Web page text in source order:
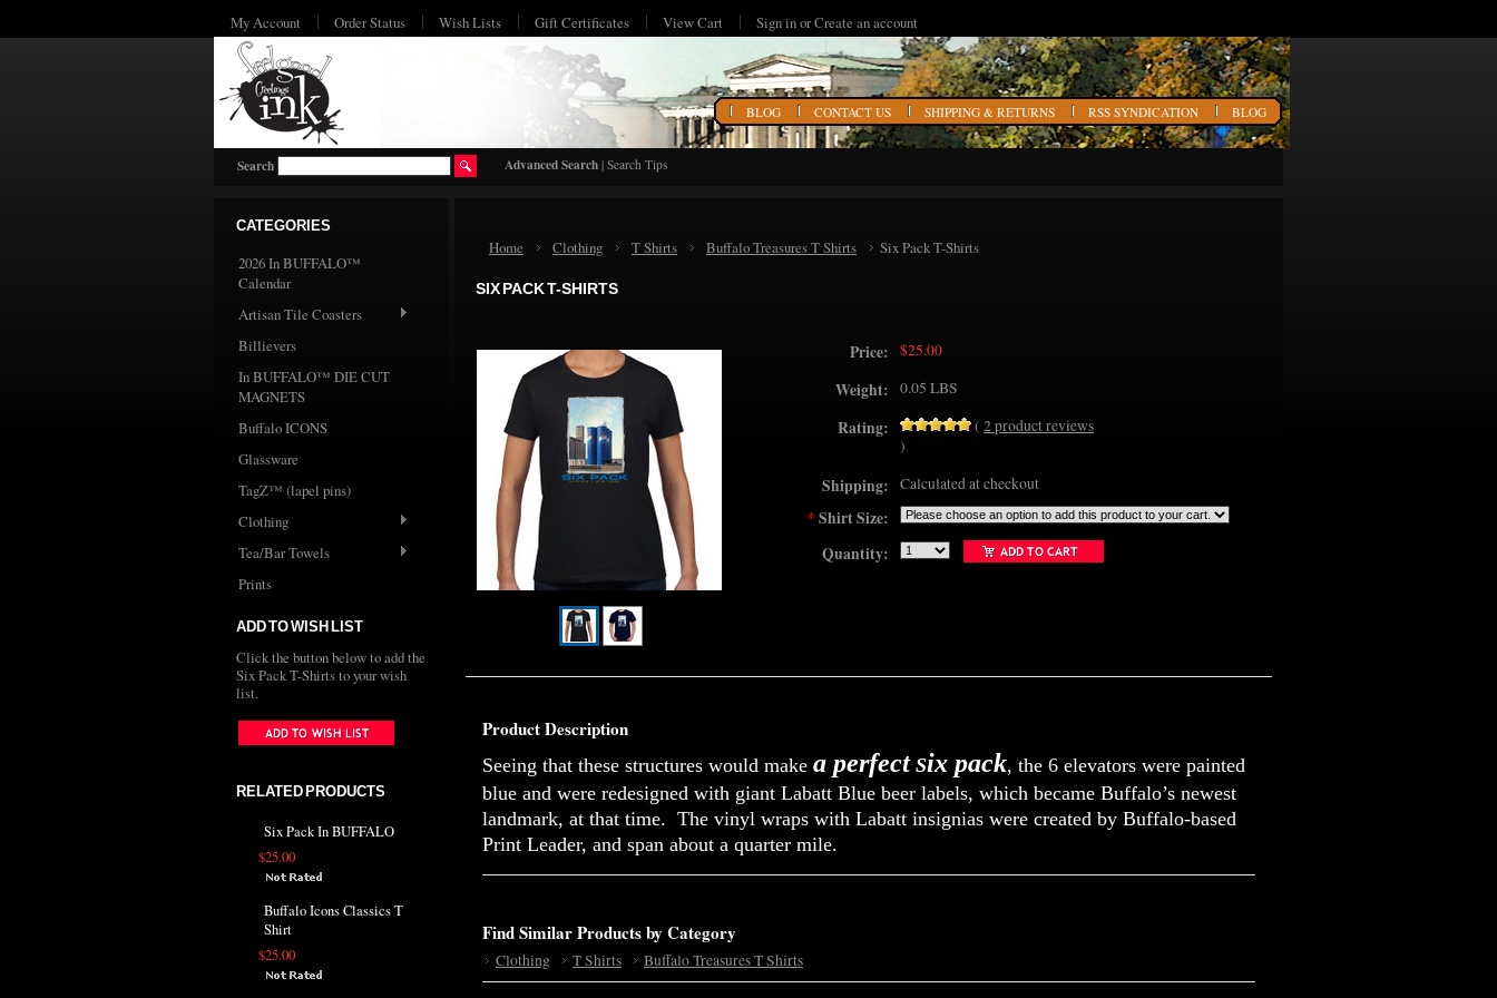
My Account Order Status Wish Lists Gift Certificates View Cart Sign inorCreate an account
Search Advanced Search | Search Tips
HOME BLOG CONTACT US SHIPPING & RETURNS RSS SYNDICATION BLOG
CATEGORIES
2026 In BUFFALO™
Calendar
Artisan Tile Coasters
Billievers
In BUFFALO™ DIE CUT
MAGNETS
Buffalo ICONS
Glassware
TagZ™ (lapel pins)
Clothing
Tea/Bar Towels
Prints
ADD TO WISH LIST
Click the button below to add the
Six Pack T-Shirts to your wish
list.
RELATED PRODUCTS
Six Pack In BUFFALO
$25.00
Buffalo Icons Classics T
Shirt
$25.00
Home Clothing T Shirts Buffalo Treasures T Shirts Six Pack T-Shirts
SIX PACK T-SHIRTS
Price: $25.00
Weight: 0.05 LBS
Rating: ( 2product reviews
)
Shipping: Calculated at checkout
* Shirt Size:
Quantity:
Product Description
Seeing that these structures would make a perfect Six pack, the 6 elevators were painted
blue and were redesigned with giant Labatt Blue beer labels, which became Buffalo’s newest
landmark, at that time. The vinyl wraps with Labatt insignias were created by Buffalo-based
Print Leader, and span about a quarter mile.
Find Similar Products by Category
Clothing T Shirts Buffalo Treasures T Shirts